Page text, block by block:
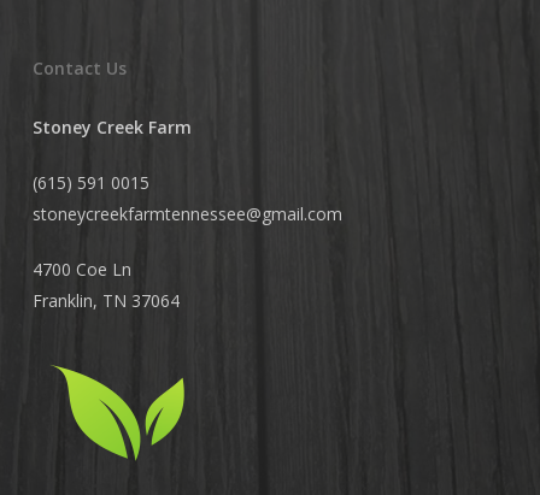
Contact Us
Stoney Creek Farm
(615) 591 0015
stoneycreekfarmtennessee@gmail.com
4700 Coe Ln
Franklin, TN 37064